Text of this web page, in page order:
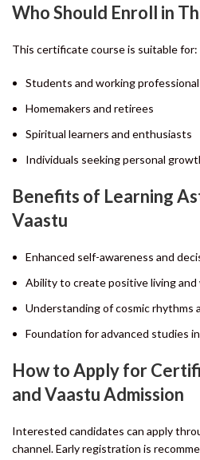
Who Should Enroll in
This certificate course is suitable for:
Students and working
Homemakers and retirees
Spiritual learners and enthusiasts
Individuals seeking personal
Benefits of Learning
Vaastu
Enhanced self-awareness and
Ability to create positive living and
Understanding of cosmic rhythms
Foundation for advanced studies
How to Apply for
and Vaastu Admission
Interested candidates can apply
channel. Early registration is